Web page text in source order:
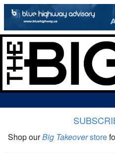
The Big Takeover Show
Shop ourBig Takeoverstore